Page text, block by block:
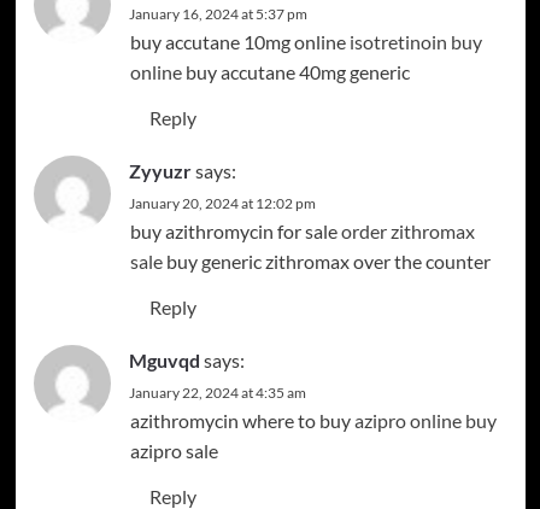
January 16, 2024 at 5:37 pm
buy accutane 10mg online isotretinoin buy
onlinebuy accutane 40mg generic
Reply
Zyyuzrsays:
January 20, 2024 at 12:02 pm
buy azithromycin for saleorder zithromax
salebuy generic zithromax over the counter
Reply
Mguvqd says:
January 22, 2024 at 4:35 am
azithromycin where to buyazipro online buy
azipro sale
Reply